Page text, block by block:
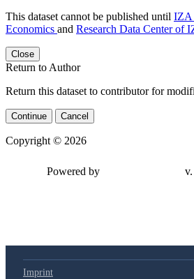
This dataset cannot be published until IZA
Economics and Research Data Center of
Close
Return to Author
Return this dataset to contributor for
Continue Cancel
Copyright © 2026
Powered by
Imprint